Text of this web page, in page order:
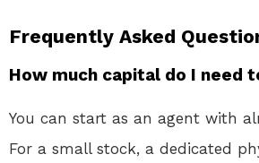
Frequently Asked
How much capital do I need
You can start as an agent with
For a small stock, a dedicated